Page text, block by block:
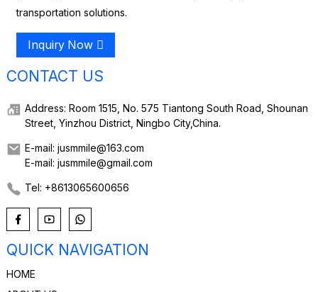
transportation solutions.
Inquiry Now
CONTACT US
Address: Room 1515, No. 575 Tiantong South Road, Shounan
Street, Yinzhou District, Ningbo City,China.
E-mail: jusmmile@163.com
E-mail: jusmmile@gmail.com
Tel: +8613065600656
QUICK NAVIGATION
HOME